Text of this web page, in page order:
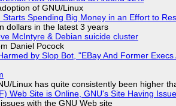
of GNU/Linux
Spending Big Money in an Effort to
dollars in the latest 3 years
McIntyre & Debian suicide cluster
Daniel Pocock
by Slop Bot, "EBay And Former
Linux has quite consistently been higher
Web Site is Online, GNU's Site Having
with the GNU Web site